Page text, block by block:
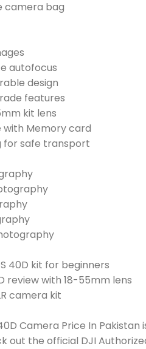
camera bag
autofocus
design
features
kit lens
with Memory card
for safe transport
40D kit for beginners
review with 18-55mm lens
camera kit
Camera Price In
out the official DJI